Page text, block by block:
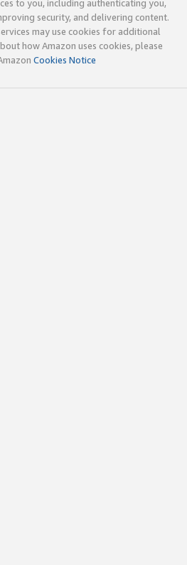
to you, including authenticating you,
security, and delivering content.
may use cookies for additional
how Amazon uses cookies, please
Cookies Notice